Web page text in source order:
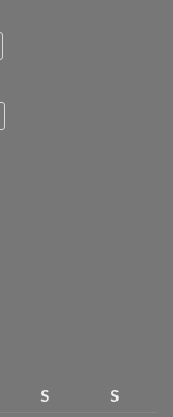
S S